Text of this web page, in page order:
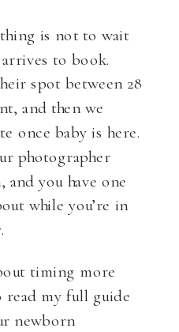
is not to wait
to book.
spot between 28
and then we
once baby is here.
photographer
you have one
while you’re in
timing more
read my full guide
newborn